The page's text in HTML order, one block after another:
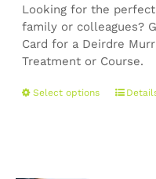
on
the
page
Looking for the
family or colleagues?
Card for a Deirdre
Treatment or Course.
Select options
This